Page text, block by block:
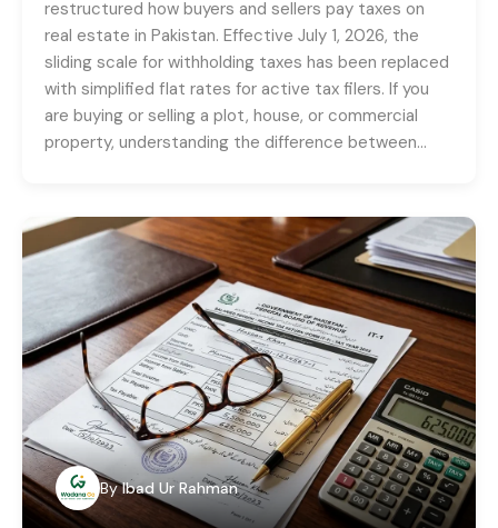
restructured how buyers and sellers pay taxes on
real estate in Pakistan. Effective July 1, 2026, the
sliding scale for withholding taxes has been replaced
with simplified flat rates for active tax filers. If you
are buying or selling a plot, house, or commercial
property, understanding the difference between…
By Ibad Ur Rahman